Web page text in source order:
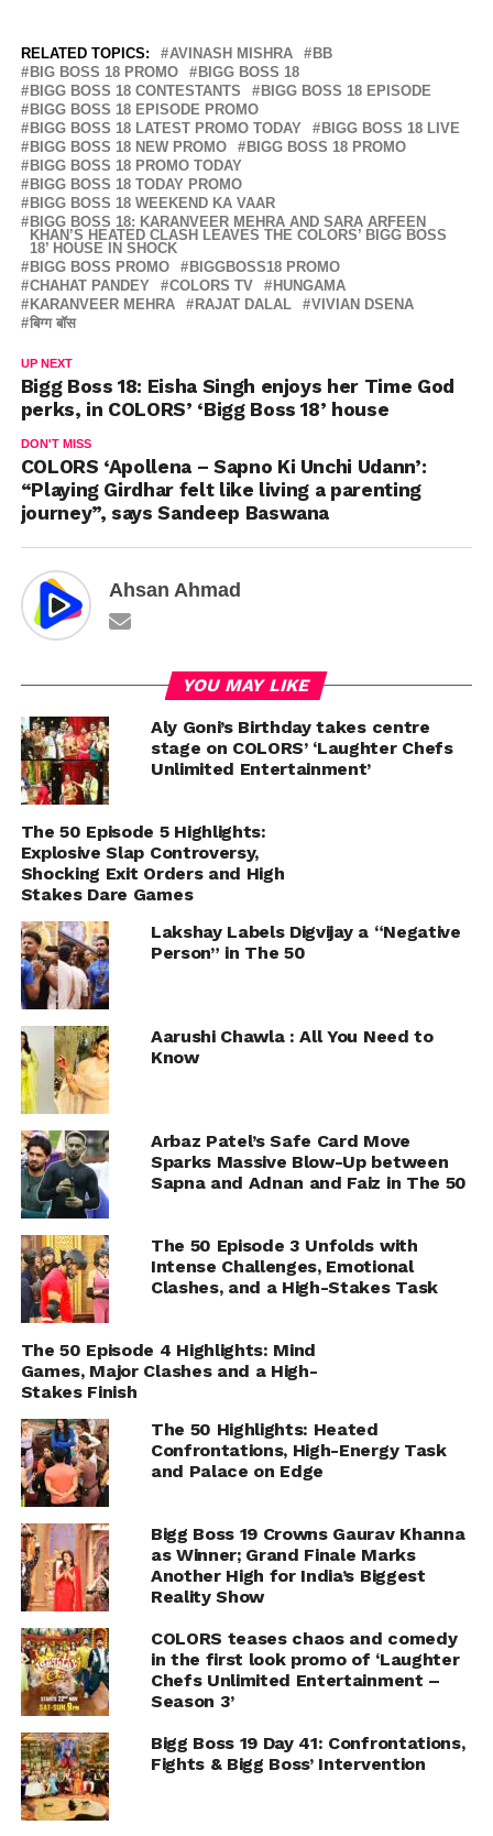
RELATED TOPICS: AVINASH MISHRA
BB
BIG BOSS 18 PROMO
BIGG BOSS 18
BIGG BOSS 18 CONTESTANTS
BIGG BOSS 18 EPISODE
BIGG BOSS 18 EPISODE PROMO
BIGG BOSS 18 LATEST PROMO TODAY
BIGG BOSS 18 LIVE
BIGG BOSS 18 NEW PROMO
BIGG BOSS 18 PROMO
BIGG BOSS 18 PROMO TODAY
BIGG BOSS 18 TODAY PROMO
BIGG BOSS 18 WEEKEND KA VAAR
BIGG BOSS 18: KARANVEER MEHRA AND SARA ARFEEN
KHAN’S HEATED CLASH LEAVES THE COLORS’ BIGG BOSS
18’ HOUSE IN SHOCK
BIGG BOSS PROMO
BIGGBOSS18 PROMO
CHAHAT PANDEY
COLORS TV
HUNGAMA
KARANVEER MEHRA
RAJAT DALAL
VIVIAN DSENA
बिग्ग बॉस
UP NEXT
Bigg Boss 18: Eisha Singh enjoys her Time God
perks, in COLORS’ ‘Bigg Boss 18’ house
DON'T MISS
COLORS ‘Apollena – Sapno Ki Unchi Udann’:
“Playing Girdhar felt like living a parenting
journey”, says Sandeep Baswana
Ahsan Ahmad
YOU MAY LIKE
Aly Goni’s Birthday takes centre
stage on COLORS’ ‘Laughter Chefs
Unlimited Entertainment’
The 50 Episode 5 Highlights:
Explosive Slap Controversy,
Shocking Exit Orders and High
Stakes Dare Games
Lakshay Labels Digvijay a “Negative
Person” in The 50
Aarushi Chawla : All You Need to
Know
Arbaz Patel’s Safe Card Move
Sparks Massive Blow-Up between
Sapna and Adnan and Faiz in The 50
The 50 Episode 3 Unfolds with
Intense Challenges, Emotional
Clashes, and a High-Stakes Task
The 50 Episode 4 Highlights: Mind
Games, Major Clashes and a High-
Stakes Finish
The 50 Highlights: Heated
Confrontations, High-Energy Task
and Palace on Edge
Bigg Boss 19 Crowns Gaurav Khanna
as Winner; Grand Finale Marks
Another High for India’s Biggest
Reality Show
COLORS teases chaos and comedy
in the first look promo of ‘Laughter
Chefs Unlimited Entertainment –
Season 3’
Bigg Boss 19 Day 41: Confrontations,
Fights & Bigg Boss’ Intervention